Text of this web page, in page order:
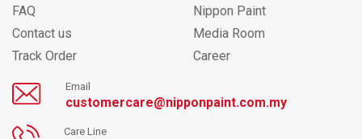
FAQ
Contact us
Track Order
Nippon Paint
Media Room
Career
Email
customercare@nipponpaint.com.my
Care Line